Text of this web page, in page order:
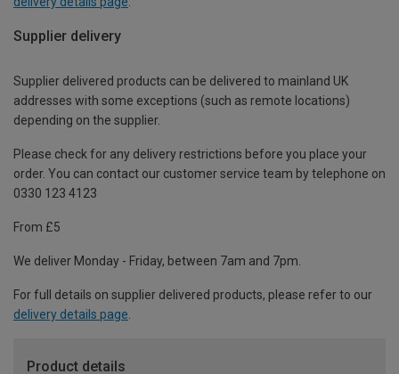
Supplier delivery
Supplier delivered products can be delivered to mainland UK
addresses with some exceptions (such as remote locations)
depending on the supplier.
Please check for any delivery restrictions before you place your
order. You can contact our customer service team by telephone on
0330 123 4123
From £5
We deliver Monday - Friday, between 7am and 7pm.
For full details on supplier delivered products, please refer to our
delivery details page
Product details